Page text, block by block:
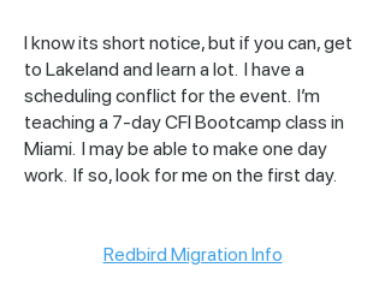
I know its short notice, but if you can, get
to Lakeland and learn a lot. I have a
scheduling conflict for the event. I’m
teaching a 7-day CFI Bootcamp class in
Miami. I may be able to make one day
work. If so, look for me on the first day.
Redbird Migration Info